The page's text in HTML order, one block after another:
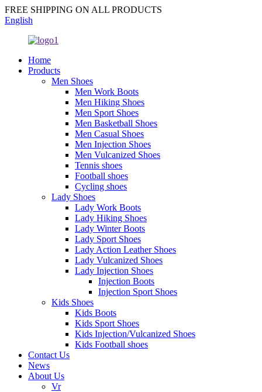
FREE SHIPPING ON ALL PRODUCTS
English
Home
Products
Men Shoes
Men Work Boots
Men Hiking Shoes
Men Sport Shoes
Men Basketball Shoes
Men Casual Shoes
Men Injection Shoes
Men Vulcanized Shoes
Tennis shoes
Football shoes
Cycling shoes
Lady Shoes
Lady Work Boots
Lady Hiking Shoes
Lady Winter Boots
Lady Sport Shoes
Lady Action Leather Shoes
Lady Vulcanized Shoes
Lady Injection Shoes
Injection Boots
Injection Sport Shoes
Kids Shoes
Kids Boots
Kids Sport Shoes
Kids Injection/Vulcanized Shoes
Kids Football shoes
Contact Us
News
About Us
Vr